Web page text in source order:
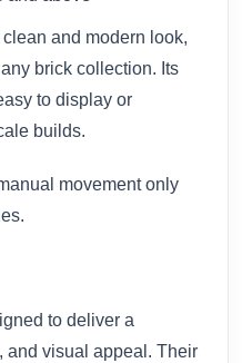
and modern look,
brick collection. Its
to display or
builds.
movement only
to deliver a
and visual appeal. Their